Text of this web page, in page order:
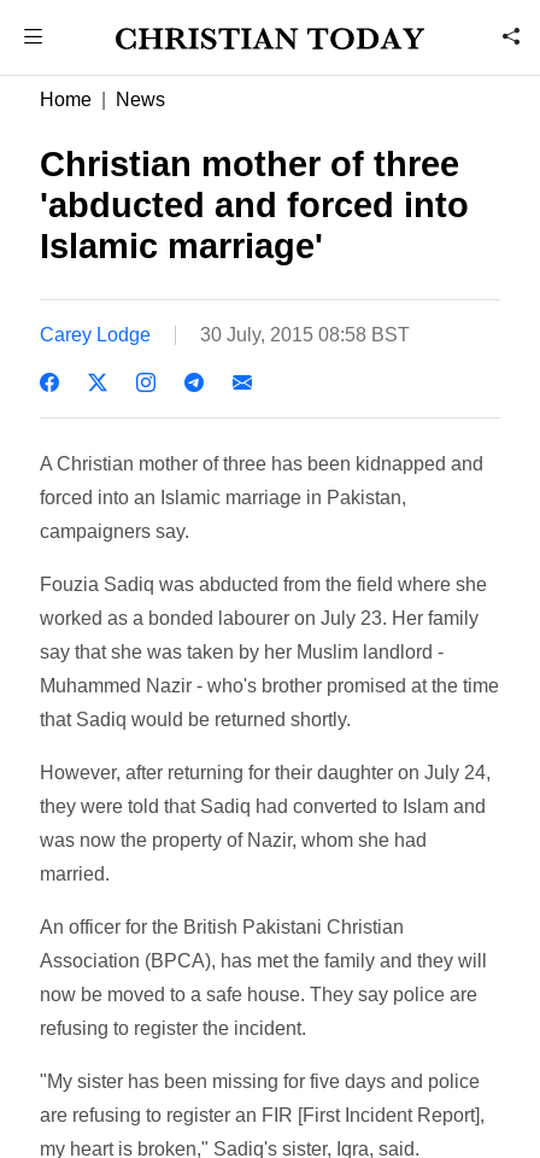
Home News
Christian mother of three
'abducted and forced into
Islamic marriage'
Carey Lodge 30 July, 2015 08:58 BST
A Christian mother of three has been kidnapped and
forced into an Islamic marriage in Pakistan,
campaigners say.
Fouzia Sadiq was abducted from the field where she
worked as a bonded labourer on July 23. Her family
say that she was taken by her Muslim landlord -
Muhammed Nazir - who's brother promised at the time
that Sadiq would be returned shortly.
However, after returning for their daughter on July 24,
they were told that Sadiq had converted to Islam and
was now the property of Nazir, whom she had
married.
An officer for the British Pakistani Christian
Association (BPCA), has met the family and they will
now be moved to a safe house. They say police are
refusing to register the incident.
"My sister has been missing for five days and police
are refusing to register an FIR [First Incident Report],
my heart is broken," Sadiq's sister, Iqra, said.